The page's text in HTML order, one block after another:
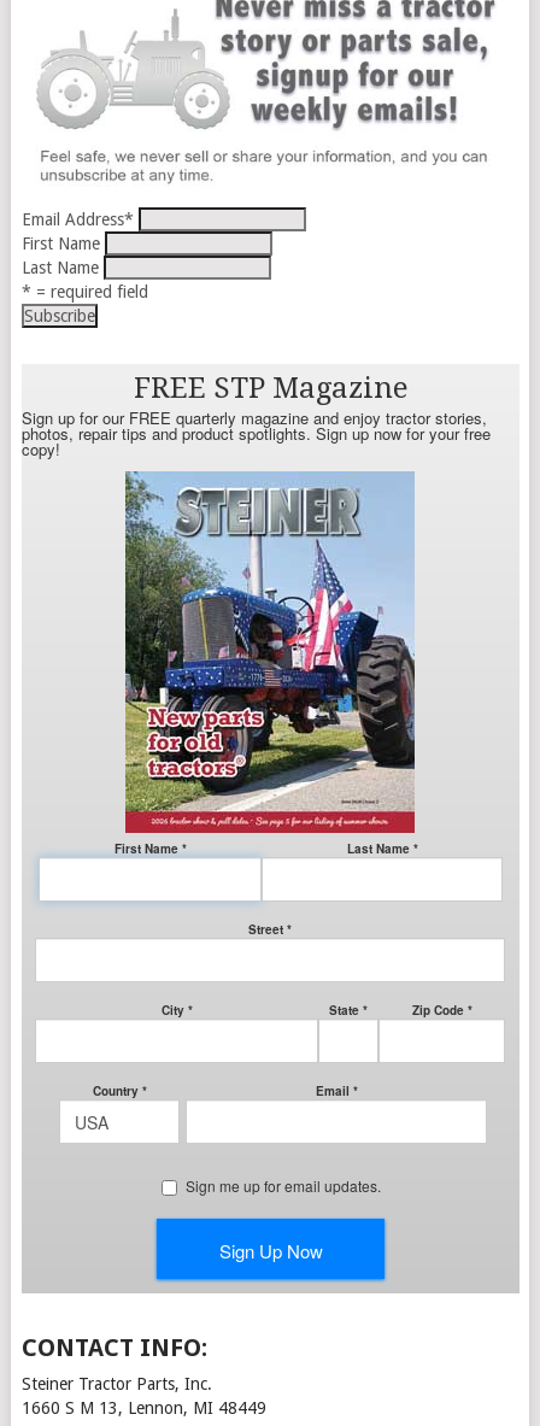
Email Address*
First Name
Last Name
* = required field
CONTACT INFO:
Steiner Tractor Parts, Inc.
1660 S M 13, Lennon, MI 48449